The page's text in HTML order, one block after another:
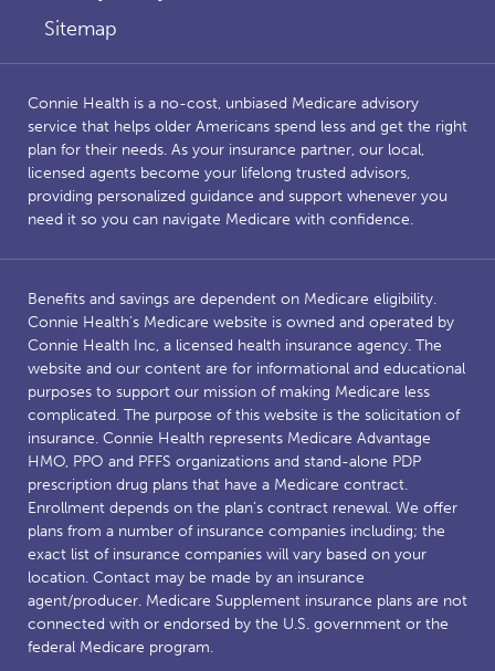
Sitemap
Connie Health is a no-cost, unbiased Medicare advisory
service that helps older Americans spend less and get the right
plan for their needs. As your insurance partner, our local,
licensed agents become your lifelong trusted advisors,
providing personalized guidance and support whenever you
need it so you can navigate Medicare with confidence.
Benefits and savings are dependent on Medicare eligibility.
Connie Health’s Medicare website is owned and operated by
Connie Health Inc, a licensed health insurance agency. The
website and our content are for informational and educational
purposes to support our mission of making Medicare less
complicated. The purpose of this website is the solicitation of
insurance. Connie Health represents Medicare Advantage
HMO, PPO and PFFS organizations and stand-alone PDP
prescription drug plans that have a Medicare contract.
Enrollment depends on the plan’s contract renewal. We offer
plans from a number of insurance companies including; the
exact list of insurance companies will vary based on your
location. Contact may be made by an insurance
agent/producer. Medicare Supplement insurance plans are not
connected with or endorsed by the U.S. government or the
federal Medicare program.